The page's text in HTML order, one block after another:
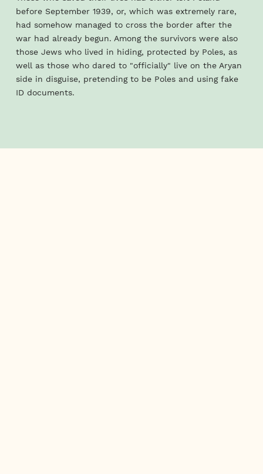
before September 1939, or, which was extremely rare,
had somehow managed to cross the border after the
war had already begun. Among the survivors were also
those Jews who lived in hiding, protected by Poles, as
well as those who dared to "officially" live on the Aryan
side in disguise, pretending to be Poles and using fake
ID documents.